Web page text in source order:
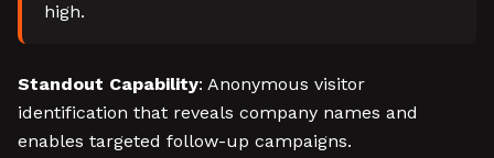
high.
Standout Capability: Anonymous visitor
identification that reveals company names and
enables targeted follow-up campaigns.